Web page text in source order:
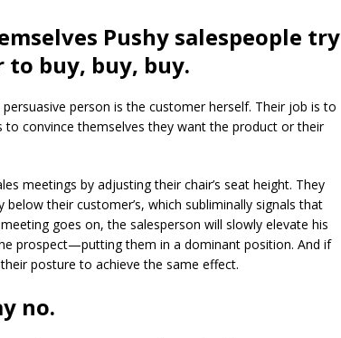
Pushy salespeople try
buy, buy, buy.
person is the customer herself. Their job is to
convince themselves they want the product or their
meetings by adjusting their chair’s seat height. They
their customer’s, which subliminally signals that
goes on, the salesperson will slowly elevate his
prospect—putting them in a dominant position. And if
posture to achieve the same effect.
no.